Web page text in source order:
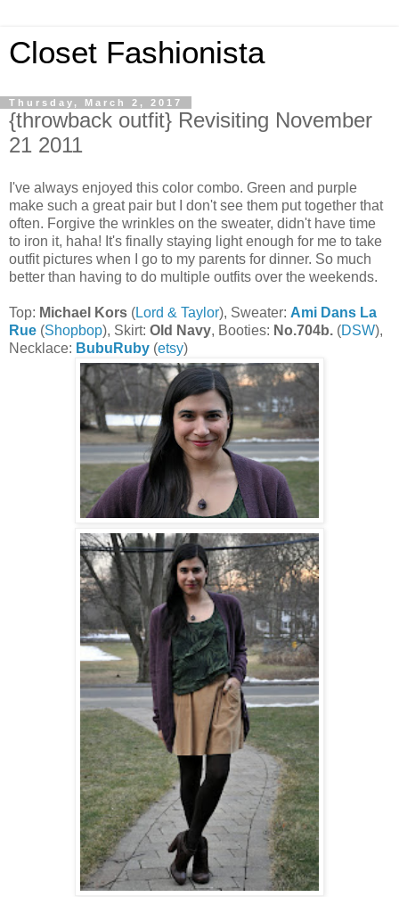
Closet Fashionista
Thursday, March 2, 2017
{throwback outfit} Revisiting November
21 2011
I've always enjoyed this color combo. Green and purple
make such a great pair but I don't see them put together that
often. Forgive the wrinkles on the sweater, didn't have time
to iron it, haha! It's finally staying light enough for me to take
outfit pictures when I go to my parents for dinner. So much
better than having to do multiple outfits over the weekends.
Top: Michael Kors (Lord & Taylor), Sweater: Ami Dans La
Rue (Shopbop), Skirt: Old Navy, Booties: No.704b. (DSW),
Necklace: BubuRuby (etsy)